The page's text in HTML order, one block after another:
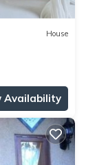
House
Availability